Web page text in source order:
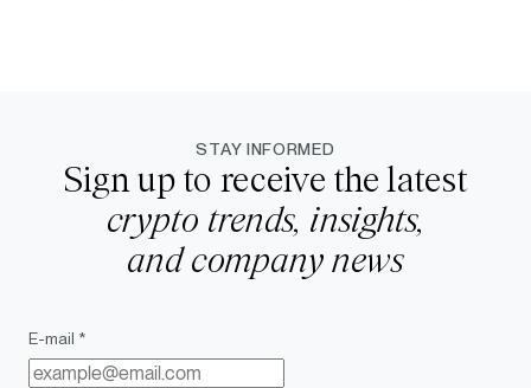
STAY INFORMED
Sign up to receive the latest
crypto trends, insights,
and company news
E-mail *